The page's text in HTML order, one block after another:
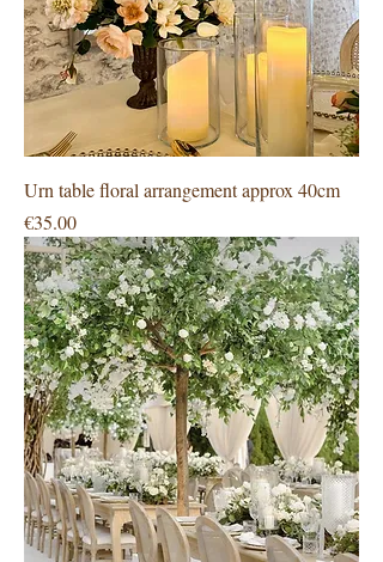
Urn table floral arrangement approx 40cm
Price
€35.00